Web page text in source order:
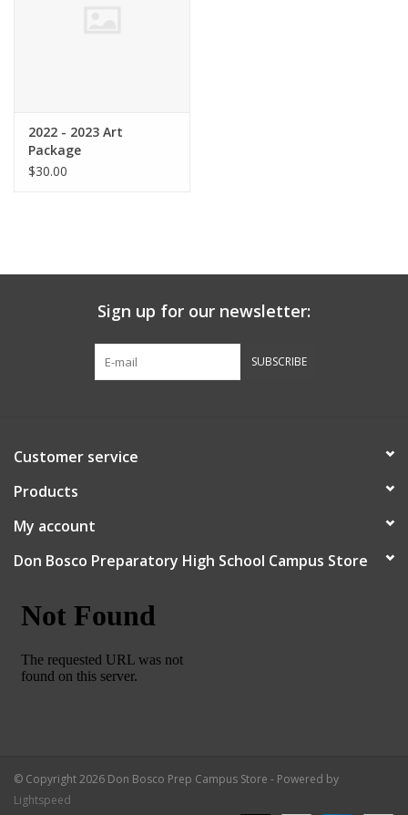
Apparel for
XLg,/2XLg/3XLg/4XLg
Football Apparel/iItems
Lacrosse Apparel
2022 - 2023 Art
Package
$30.00
Sign up for our newsletter:
SUBSCRIBE
Customer service
Products
My account
Don Bosco Preparatory High School Campus Store
© Copyright 2026 Don Bosco Prep Campus Store - Powered by
Lightspeed